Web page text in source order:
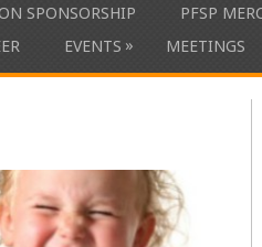
SPONSORSHIP
PFSP
EVENTS » MEETINGS